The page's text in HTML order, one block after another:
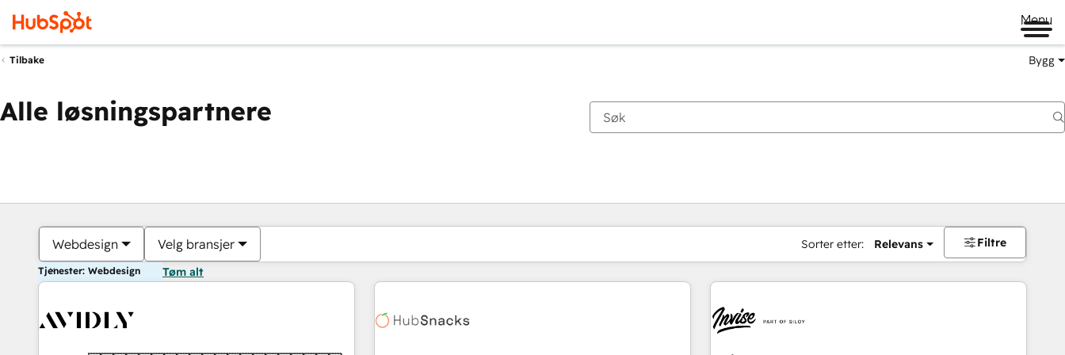
Menu
Tilbake Bygg
Alle løsningspartnere
Webdesign Velg bransjer Sorter etter: Relevans Filtre
Tjenester: Webdesign Tøm alt
Du er for øyeblikket påSide
Side Side Side Side Side Side Side Side Side Side